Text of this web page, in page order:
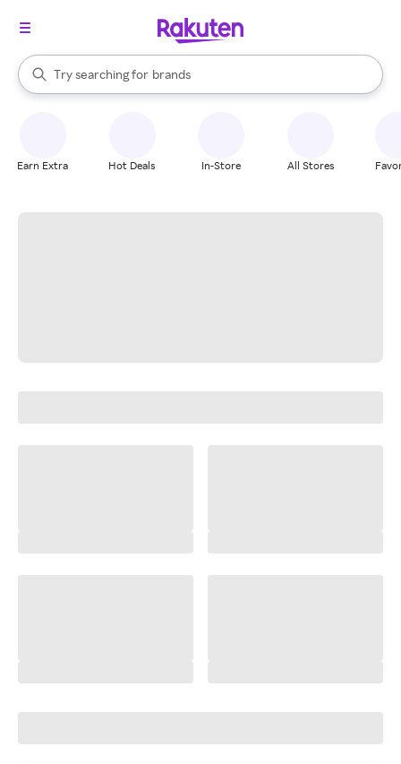
Search Rakuten
Try searching for
stores
brands
groceries
When autocomplete results are available, use the up and down
Earn Extra Hot Deals In-Store All Stores